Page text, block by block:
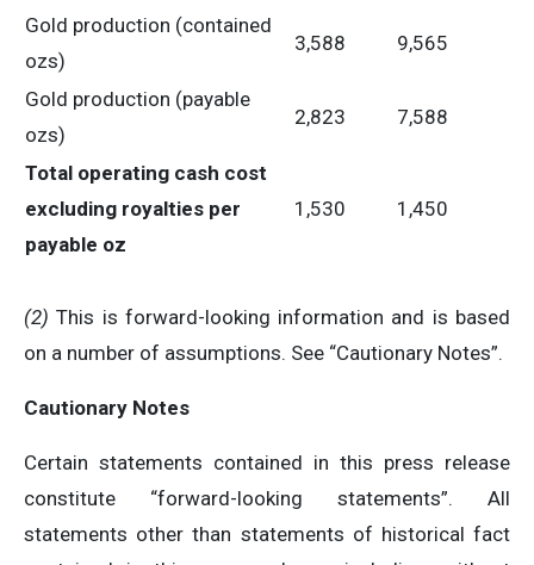
Gold production (contained
ozs)
3,588 9,565
Gold production (payable
ozs)
2,823 7,588
Total operating cash cost
excluding royalties per
payable oz
1,530 1,450
(2) This is forward-looking information and is based
on a number of assumptions. See “Cautionary Notes”.
Cautionary Notes
Certain statements contained in this press release
constitute “forward-looking statements”. All
statements other than statements of historical fact